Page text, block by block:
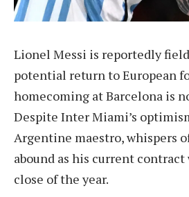
Lionel Messi is reportedly
potential return to European
homecoming at Barcelona is
Despite Inter Miami’s
Argentine maestro, whispers
abound as his current
close of the year.